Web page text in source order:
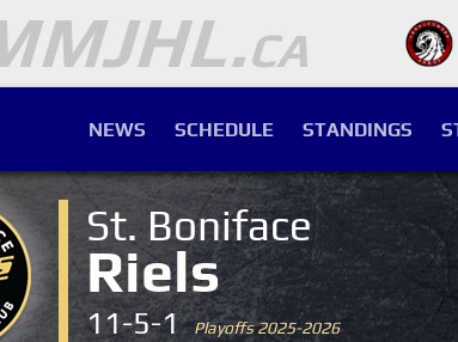
NEWS SCHEDULE STANDINGS
St. Boniface
Riels
11-5-1Playoffs 2025-2026